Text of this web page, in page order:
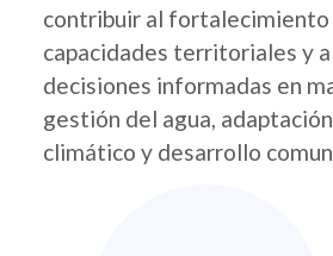
contribuir al fortalecimiento
capacidades territoriales y
decisiones informadas en
gestión del agua,
climático y desarrollo